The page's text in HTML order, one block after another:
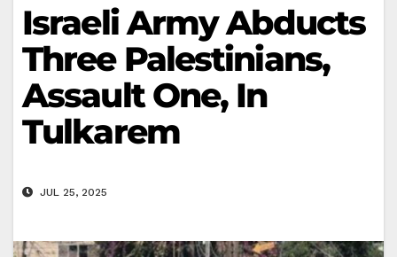
Israeli Army Abducts
Three Palestinians,
Assault One, In
Tulkarem
JUL 25, 2025